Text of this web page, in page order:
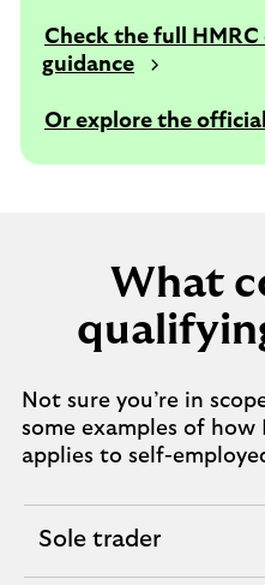
Check the full
guidance
Or explore the
What
Not sure you’re in
some examples of how
applies to self-
Sole trader
expandable